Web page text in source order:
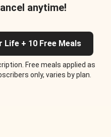
anytime!
+ 10 Free Meals
Free meals applied as
only, varies by plan.